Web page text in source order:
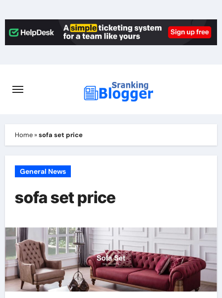
to
content
Home»sofa set price
General News
sofa set price